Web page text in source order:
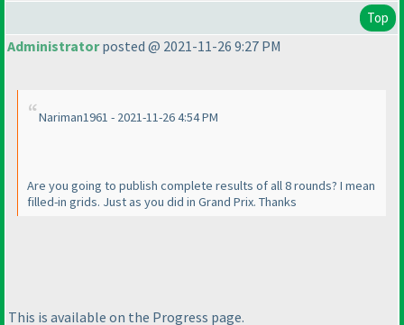
Top
Administratorposted @ 2021-11-26 9:27 PM
Nariman1961 - 2021-11-26 4:54 PM
Are you going to publish complete results of all 8 rounds? I mean
filled-in grids. Just as you did in Grand Prix. Thanks
This is available on the Progress page.